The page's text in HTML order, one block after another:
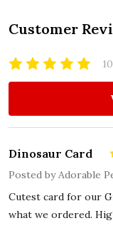
Customer
Dinosaur Card
Posted byAdorable
Cutest card for our
what we ordered.